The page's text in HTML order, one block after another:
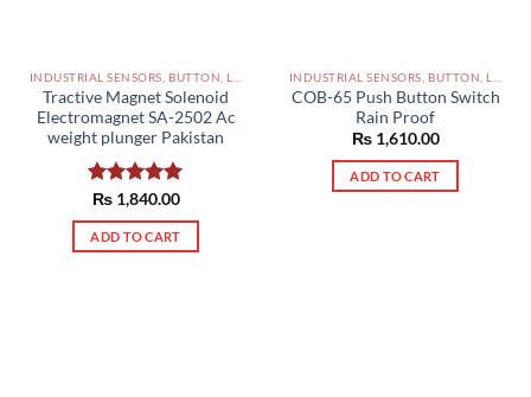
Tractive Magnet Solenoid
Electromagnet SA-2502 Ac
weight plunger Pakistan
Rated5.00
out of 5
₨1,840.00
ADD TO CART
COB-65 Push Button Switch
Rain Proof
₨1,610.00
ADD TO CART